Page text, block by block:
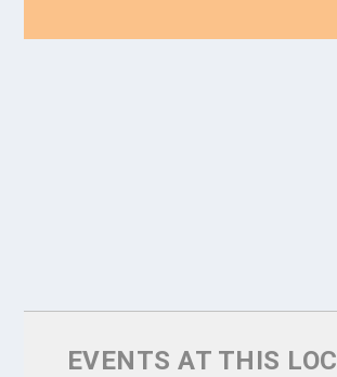
EVENTS AT THIS